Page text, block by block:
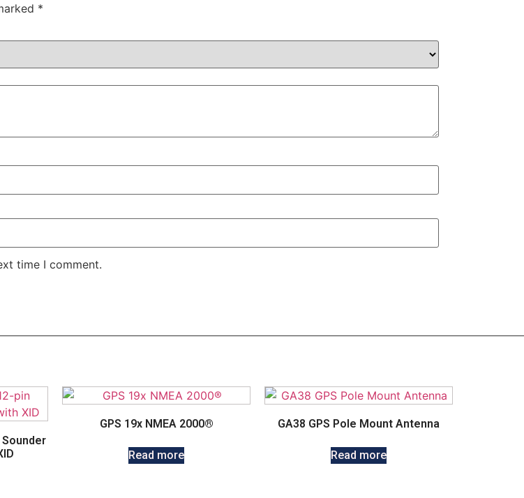
*
time I comment.
GPS 19x NMEA 2000®
Read more
GA38 GPS Pole Mount Antenna
Read more